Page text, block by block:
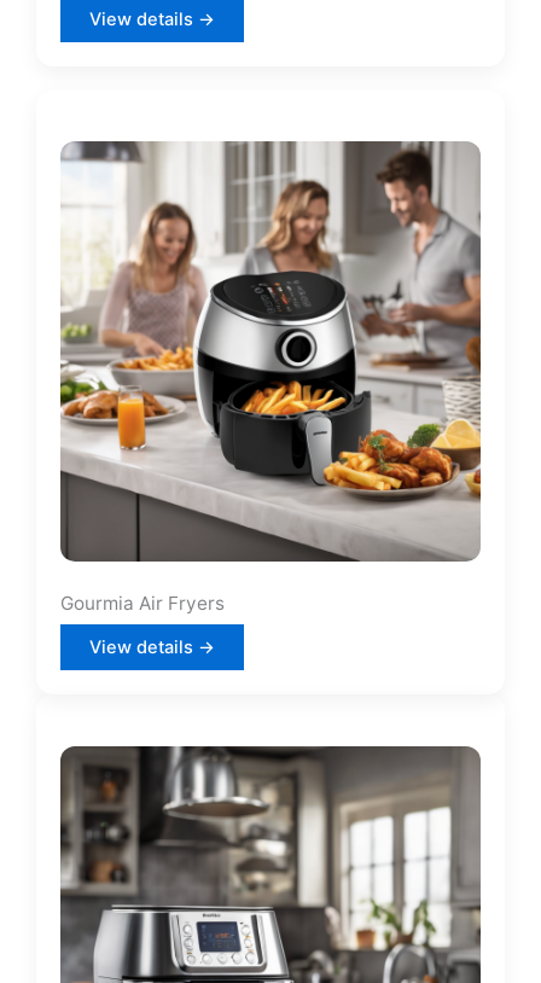
View details →
Gourmia Air Fryers
View details →